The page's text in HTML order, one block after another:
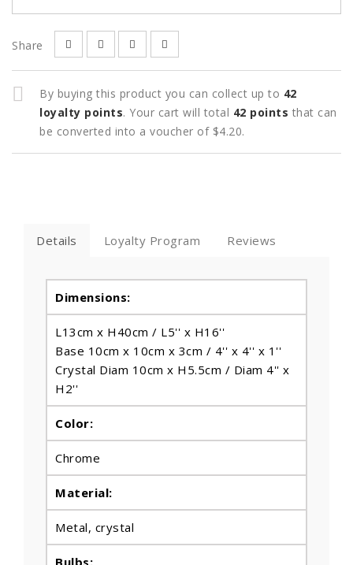
Share
By buying this product you can collect up to 42
loyalty points. Your cart will total 42 points that can
be converted into a voucher of $4.20.
Details Loyalty Program Reviews
Dimensions:
L13cm x H40cm / L5'' x H16''
Base 10cm x 10cm x 3cm / 4'' x 4'' x 1''
Crystal Diam 10cm x H5.5cm / Diam 4'' x
H2''
Color:
Chrome
Material:
Metal, crystal